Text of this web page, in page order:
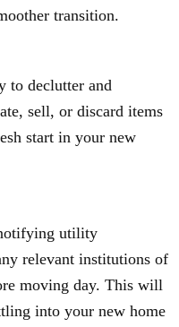
transition.
to declutter and
sell, or discard items
start in your new
utility
relevant institutions of
moving day. This will
into your new home